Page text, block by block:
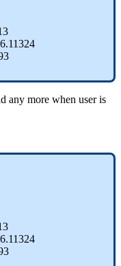
.11324
any more when user is
.11324